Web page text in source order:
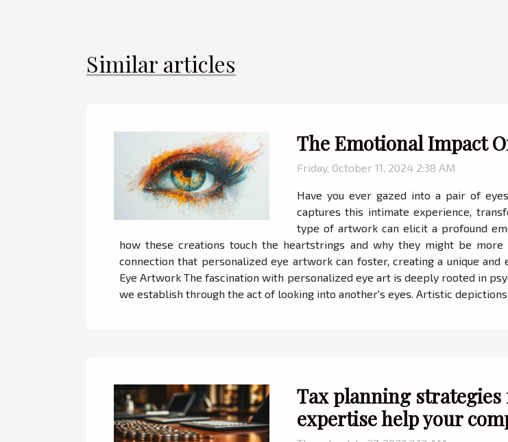
Similar articles
The Emotional Impact
Friday, October 11, 2024 2:38 AM
Have you ever gazed into a pair of
captures this intimate experience,
type of artwork can elicit a profound
how these creations touch the heartstrings and why they might be
connection that personalized eye artwork can foster, creating a unique
Eye Artwork The fascination with personalized eye art is deeply rooted in
we establish through the act of looking into another's eyes. Artistic depictions
Tax planning strategies
expertise help your